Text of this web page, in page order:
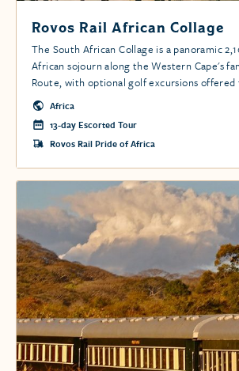
Rovos Rail African Collage
The South African Collage is a panoramic
African sojourn along the Western Cape's
Route, with optional golf excursions
tour. Africa
13-day Escorted Tour
Rovos Rail Pride of Africa